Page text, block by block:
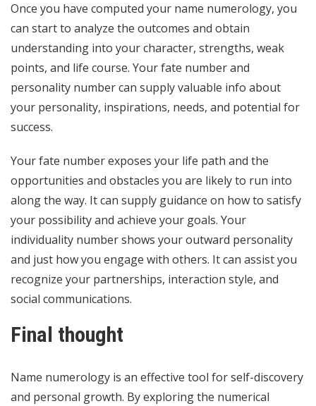
Once you have computed your name numerology, you
can start to analyze the outcomes and obtain
understanding into your character, strengths, weak
points, and life course. Your fate number and
personality number can supply valuable info about
your personality, inspirations, needs, and potential for
success.
Your fate number exposes your life path and the
opportunities and obstacles you are likely to run into
along the way. It can supply guidance on how to satisfy
your possibility and achieve your goals. Your
individuality number shows your outward personality
and just how you engage with others. It can assist you
recognize your partnerships, interaction style, and
social communications.
Final thought
Name numerology is an effective tool for self-discovery
and personal growth. By exploring the numerical